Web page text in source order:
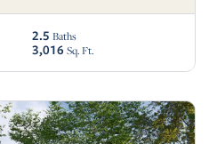
2.5 Baths
3,016 Sq. Ft.